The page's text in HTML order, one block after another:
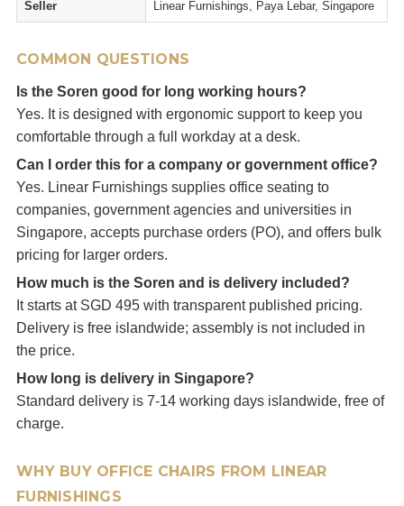
Seller Linear Furnishings, Paya Lebar, Singapore
COMMON QUESTIONS
Is the Soren good for long working hours?
Yes. It is designed with ergonomic support to keep you
comfortable through a full workday at a desk.
Can I order this for a company or government office?
Yes. Linear Furnishings supplies office seating to
companies, government agencies and universities in
Singapore, accepts purchase orders (PO), and offers bulk
pricing for larger orders.
How much is the Soren and is delivery included?
It starts at SGD 495 with transparent published pricing.
Delivery is free islandwide; assembly is not included in
the price.
How long is delivery in Singapore?
Standard delivery is 7-14 working days islandwide, free of
charge.
WHY BUY OFFICE CHAIRS FROM LINEAR
FURNISHINGS